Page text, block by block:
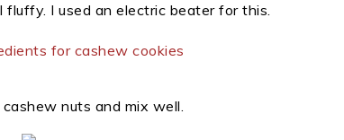
I used an electric beater for this.
nuts and mix well.